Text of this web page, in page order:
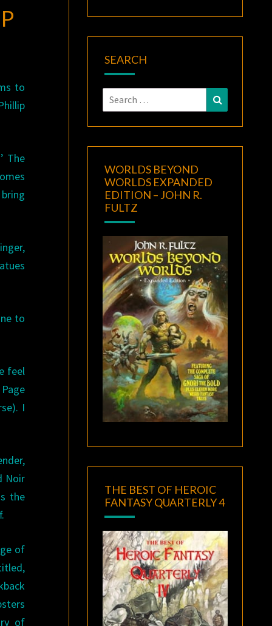
to
The
to
feel
I
Noir
the
of
of
SEARCH
Search
for:
Search
WORLDS BEYOND
WORLDS EXPANDED
EDITION – JOHN R.
FULTZ
THE BEST OF HEROIC
FANTASY QUARTERLY 4